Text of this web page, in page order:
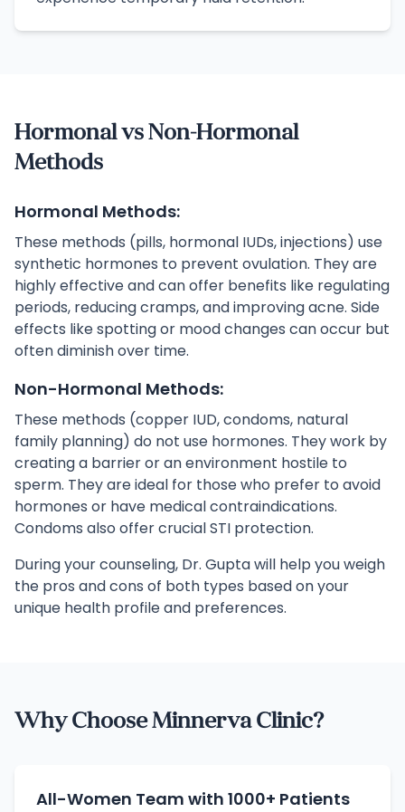
Hormonal vs Non-Hormonal
Methods
Hormonal Methods:
These methods (pills, hormonal IUDs, injections) use
synthetic hormones to prevent ovulation. They are
highly effective and can offer benefits like regulating
periods, reducing cramps, and improving acne. Side
effects like spotting or mood changes can occur but
often diminish over time.
Non-Hormonal Methods:
These methods (copper IUD, condoms, natural
family planning) do not use hormones. They work by
creating a barrier or an environment hostile to
sperm. They are ideal for those who prefer to avoid
hormones or have medical contraindications.
Condoms also offer crucial STI protection.
During your counseling, Dr. Gupta will help you weigh
the pros and cons of both types based on your
unique health profile and preferences.
Why Choose Minnerva Clinic?
All-Women Team with 1000+ Patients